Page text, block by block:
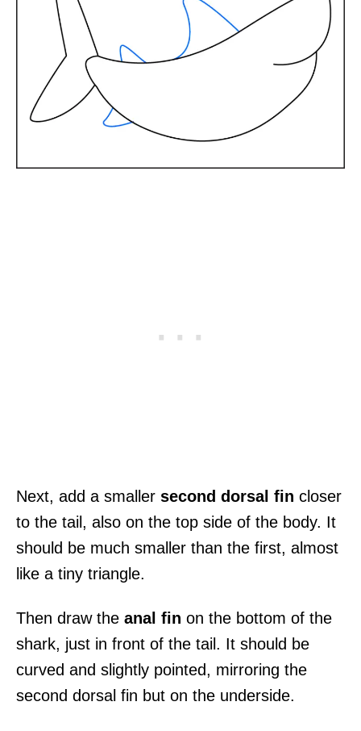
Next, add a smaller second dorsal fin closer
to the tail, also on the top side of the body. It
should be much smaller than the first, almost
like a tiny triangle.
Then draw the anal fin on the bottom of the
shark, just in front of the tail. It should be
curved and slightly pointed, mirroring the
second dorsal fin but on the underside.